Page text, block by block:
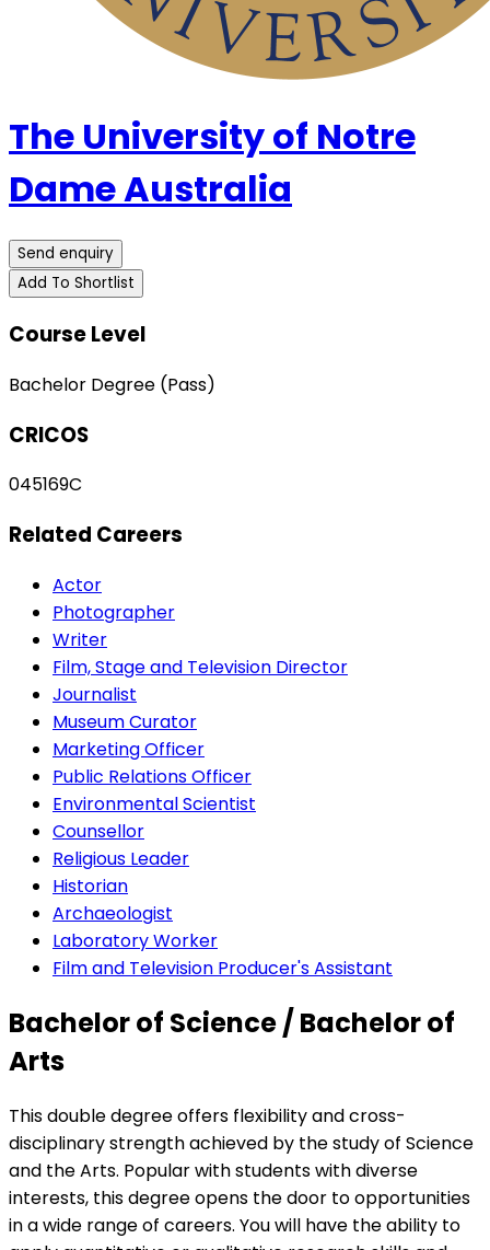
The University of Notre
Dame Australia
Send enquiry
Add To Shortlist
Course Level
Bachelor Degree (Pass)
CRICOS
045169C
Related Careers
Actor
Photographer
Writer
Film, Stage and Television Director
Journalist
Museum Curator
Marketing Officer
Public Relations Officer
Environmental Scientist
Counsellor
Religious Leader
Historian
Archaeologist
Laboratory Worker
Film and Television Producer's Assistant
Bachelor of Science / Bachelor of
Arts
This double degree offers flexibility and cross-
disciplinary strength achieved by the study of Science
and the Arts. Popular with students with diverse
interests, this degree opens the door to opportunities
in a wide range of careers. You will have the ability to